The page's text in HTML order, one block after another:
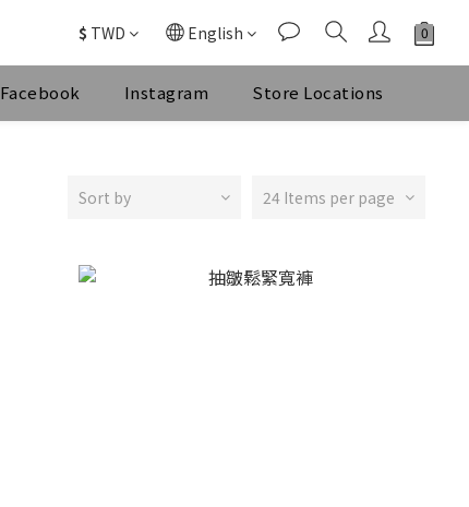
$ TWD English
Facebook Instagram Store Locations
Sort by 24 Items per page